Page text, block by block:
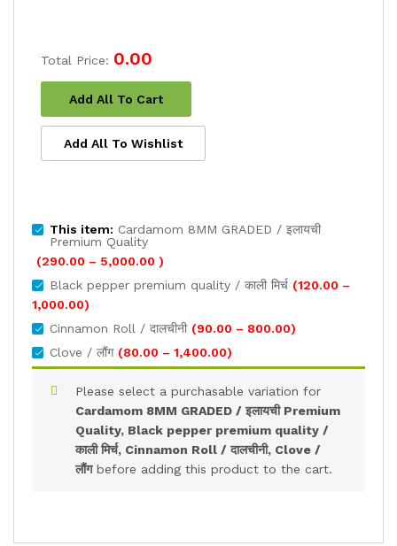
Total Price: 0.00
Add All To Cart
Add All To Wishlist
This item: Cardamom 8MM GRADED / इलायची
Premium Quality
(290.00 – 5,000.00 Price
range:
₹5,000.00
)
Black pepper premium quality / काली मिर्च (120.00 –
1,000.00Price
range:
₹120.00
through
)
Cinnamon Roll / दालचीनी (90.00 – 800.00Price
₹90.00
through
₹800.00
)
Clove / लौंग (80.00 – 1,400.00Price
range:
₹80.00
through
₹1,400.00
)
Please select a purchasable variation for
Cardamom 8MM GRADED / इलायची Premium
Quality, Black pepper premium quality /
काली मिर्च, Cinnamon Roll / दालचीनी, Clove /
लौंगbefore adding this product to the cart.